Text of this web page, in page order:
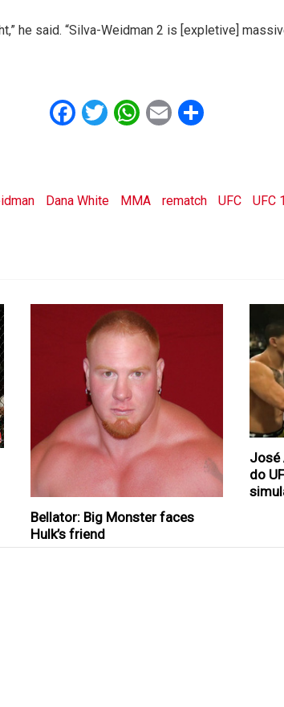
he said. “Silva-Weidman 2 is [expletive]
Facebook
Twitter
WhatsApp
Email
Dana White MMA rematch UFC UFC
Bellator: Big Monster faces
Hulk’s friend
José
do